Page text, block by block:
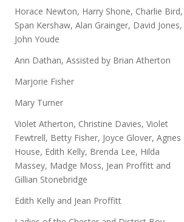
Horace Newton, Harry Shone, Charlie Bird,
Span Kershaw, Alan Grainger, David Jones,
John Youde
Ann Dathan, Assisted by Brian Atherton
Marjorie Fisher
Mary Turner
Violet Atherton, Christine Davies, Violet
Fewtrell, Betty Fisher, Joyce Glover, Agnes
House, Edith Kelly, Brenda Lee, Hilda
Massey, Madge Moss, Jean Proffitt and
Gillian Stonebridge
Edith Kelly and Jean Proffitt